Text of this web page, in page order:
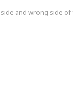
and wrong side